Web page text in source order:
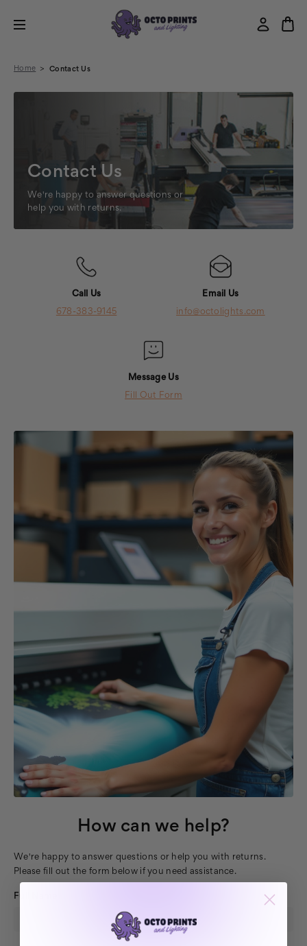
Home Contact Us
Contact Us
We're happy to answer questions or
help you with returns.
Call Us
678-383-9145
Email Us
info@octolights.com
Message Us
Fill Out Form
How can we help?
We're happy to answer questions or help you with returns.
Please fill out the form below if you need assistance.
Full Name